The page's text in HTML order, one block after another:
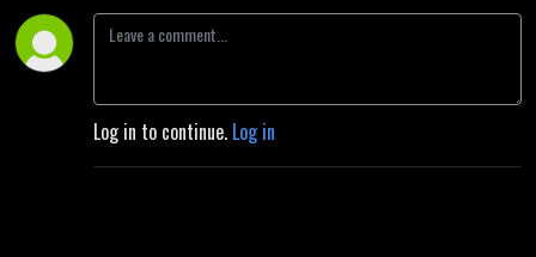
Log in to continue. Log in